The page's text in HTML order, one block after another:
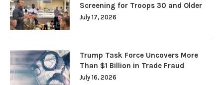
Screening for Troops 30 and Older
July 17, 2026
Trump Task Force Uncovers More
Than $1 Billion in Trade Fraud
July 16, 2026